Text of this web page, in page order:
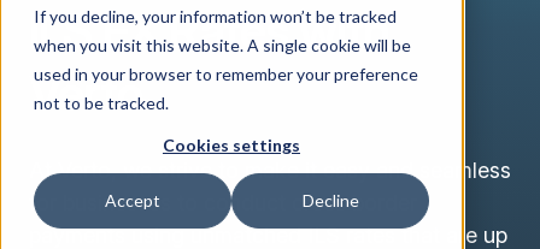
If you decline, your information won’t be tracked
when you visit this website. A single cookie will be
used in your browser to remember your preference
not to be tracked.
Cookies settings
Accept Decline
ILS FX Rates with
Verto
At Verto, we strive to make it easy and seamless
for businesses to conduct cross border
payments using unmatched ILS rates that are up